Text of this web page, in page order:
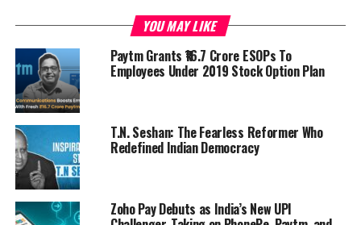
YOU MAY LIKE
Paytm Grants ₹16.7 Crore ESOPs To
Employees Under 2019 Stock Option Plan
T.N. Seshan: The Fearless Reformer Who
Redefined Indian Democracy
Zoho Pay Debuts as India’s New UPI